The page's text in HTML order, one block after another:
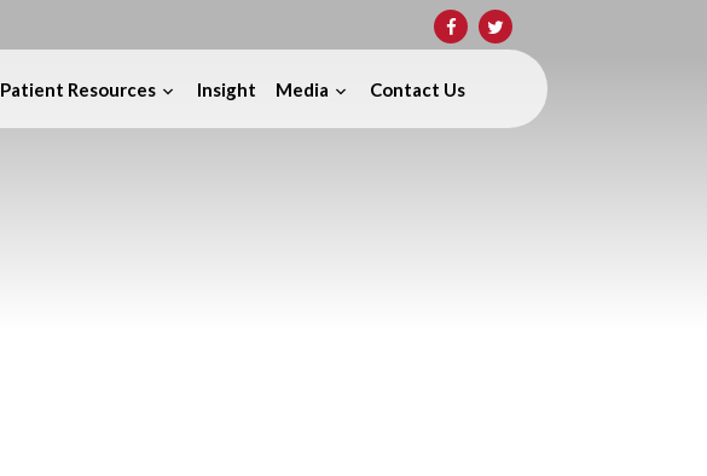
Patient Resources Insight Media Contact Us